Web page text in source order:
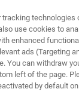
use cookies to
enhanced
ads (Targeting
You can withdraw
left of the page.
by default